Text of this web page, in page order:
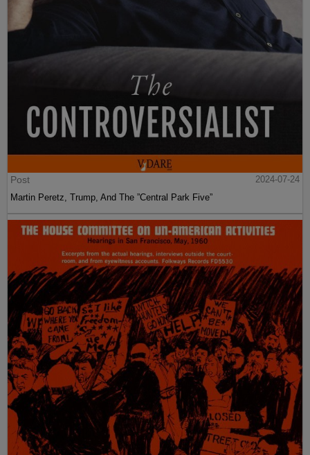
Post
2024-07-24
Martin Peretz, Trump, And The ”Central Park Five”